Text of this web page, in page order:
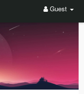
Guest